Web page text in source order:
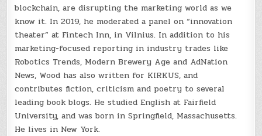
blockchain, are disrupting the marketing world as we
know it. In 2019, he moderated a panel on “innovation
theater” at Fintech Inn, in Vilnius. In addition to his
marketing-focused reporting in industry trades like
Robotics Trends, Modern Brewery Age and AdNation
News, Wood has also written for KIRKUS, and
contributes fiction, criticism and poetry to several
leading book blogs. He studied English at Fairfield
University, and was born in Springfield, Massachusetts.
He lives in New York.